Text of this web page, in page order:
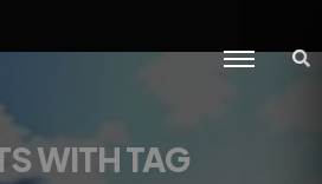
WITH TAG